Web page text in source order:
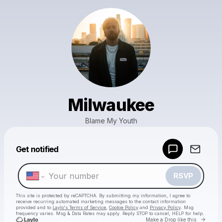
Milwaukee
Blame My Youth
Get notified
RSVP
This site is protected by reCAPTCHA. By submitting my information, I agree to
receive recurring automated marketing messages to the contact information
provided and to Laylo's Terms of Service Cookie Policy and Privacy Policy . Msg
frequency varies. Msg & Data Rates may apply. Reply STOP to cancel, HELP for help.
Make a Drop like this Go